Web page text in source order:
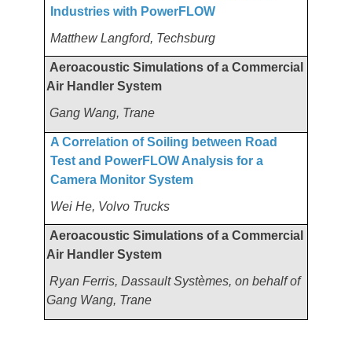
Industries with PowerFLOW
Matthew Langford, Techsburg
Aeroacoustic Simulations of a Commercial
Air Handler System
Gang Wang, Trane
A Correlation of Soiling between Road
Test and PowerFLOW Analysis for a
Camera Monitor System
Wei He, Volvo Trucks
Aeroacoustic Simulations of a Commercial
Air Handler System
Ryan Ferris, Dassault Systèmes, on behalf of
Gang Wang, Trane